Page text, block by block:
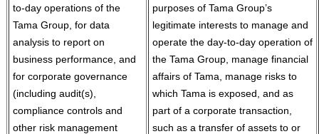
to-day operations of the
Tama Group, for data
analysis to report on
business performance, and
for corporate governance
(including audit(s),
compliance controls and
other risk management
purposes of Tama Group’s
legitimate interests to manage and
operate the day-to-day operation of
the Tama Group, manage financial
affairs of Tama, manage risks to
which Tama is exposed, and as
part of a corporate transaction,
such as a transfer of assets to or